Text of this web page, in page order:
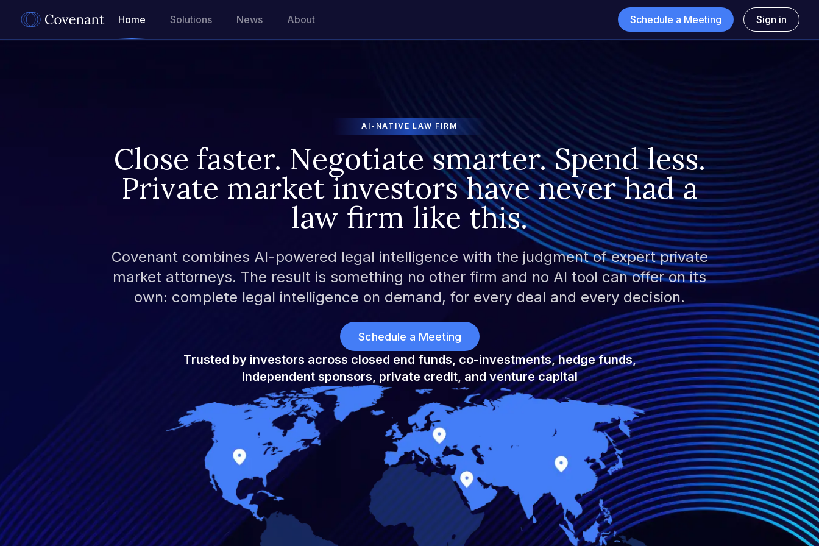
Home Solutions News About Schedule a Meeting Sign in
AI-NATIVE LAW FIRM
Close faster. Negotiate smarter. Spend less.
Private market investors have never had a
law firm like this.
Covenant combines AI-powered legal intelligence with the judgment of expert private
market attorneys. The result is something no other firm and no AI tool can offer on its
own: complete legal intelligence on demand, for every deal and every decision.
Schedule a Meeting
Trusted by investors across closed end funds, co-investments, hedge funds,
independent sponsors, private credit, and venture capital